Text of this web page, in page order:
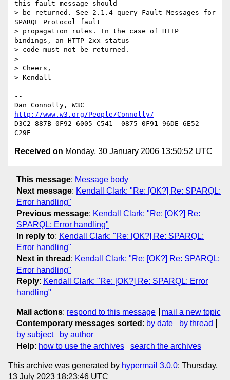
this fault message should
> be returned. See 2.1.4 query Fault Messages for
SPARQL Protocol fault
> propagation rules. In the case of HTTP
bindings, an HTTP 2xx status
> code must not be returned.
>
> Cheers,
> Kendall
--
http://www.w3.org/People/Connolly/
D3C2 887B 0F92 6005 C541  0875 0F91 96DE 6E52
Received on Monday, 30 January 2006 13:50:52 UTC
This message: Message body
Next message: Kendall Clark: "Re: [OK?] Re: SPARQL:
Error handling"
Previous message: Kendall Clark: "Re: [OK?] Re:
SPARQL: Error handling"
In reply to: Kendall Clark: "Re: [OK?] Re: SPARQL:
Error handling"
Next in thread : Kendall Clark: "Re: [OK?] Re: SPARQL:
Error handling"
Reply: Kendall Clark: "Re: [OK?] Re: SPARQL: Error
handling"
Mail actions: respond to this message
mail a new topic
Contemporary messages sorted : by date
by thread
by subject
by author
Help: how to use the archives search the archives
This archive was generated by hypermail 3.0.0: Thursday,
13 July 2023 18:23:46 UTC